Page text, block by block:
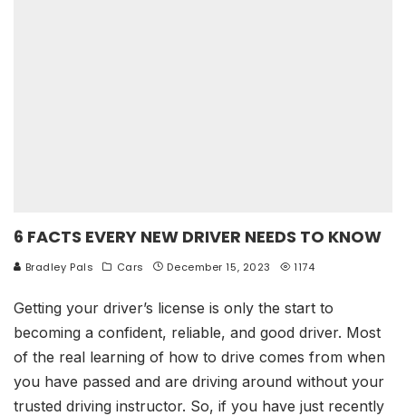
6 FACTS EVERY NEW DRIVER NEEDS TO KNOW
Bradley Pals Cars December 15, 2023 1174
Getting your driver’s license is only the start to
becoming a confident, reliable, and good driver. Most
of the real learning of how to drive comes from when
you have passed and are driving around without your
trusted driving instructor. So, if you have just recently